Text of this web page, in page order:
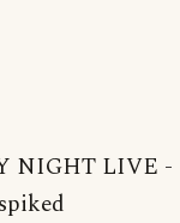
NIGHT LIVE -